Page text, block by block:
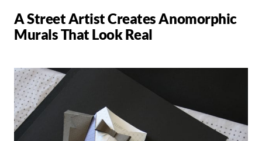
A Street Artist Creates Anomorphic
Murals That Look Real